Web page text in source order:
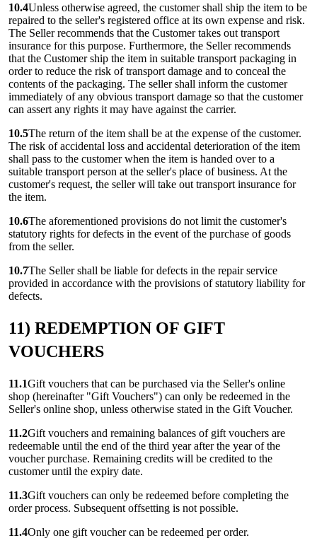
10.4Unless otherwise agreed, the customer shall ship the item to be
repaired to the seller's registered office at its own expense and risk.
The Seller recommends that the Customer takes out transport
insurance for this purpose. Furthermore, the Seller recommends
that the Customer ship the item in suitable transport packaging in
order to reduce the risk of transport damage and to conceal the
contents of the packaging. The seller shall inform the customer
immediately of any obvious transport damage so that the customer
can assert any rights it may have against the carrier.
10.5The return of the item shall be at the expense of the customer.
The risk of accidental loss and accidental deterioration of the item
shall pass to the customer when the item is handed over to a
suitable transport person at the seller's place of business. At the
customer's request, the seller will take out transport insurance for
the item.
10.6The aforementioned provisions do not limit the customer's
statutory rights for defects in the event of the purchase of goods
from the seller.
10.7The Seller shall be liable for defects in the repair service
provided in accordance with the provisions of statutory liability for
defects.
11) REDEMPTION OF GIFT
VOUCHERS
11.1Gift vouchers that can be purchased via the Seller's online
shop (hereinafter "Gift Vouchers") can only be redeemed in the
Seller's online shop, unless otherwise stated in the Gift Voucher.
11.2Gift vouchers and remaining balances of gift vouchers are
redeemable until the end of the third year after the year of the
voucher purchase. Remaining credits will be credited to the
customer until the expiry date.
11.3Gift vouchers can only be redeemed before completing the
order process. Subsequent offsetting is not possible.
11.4Only one gift voucher can be redeemed per order.